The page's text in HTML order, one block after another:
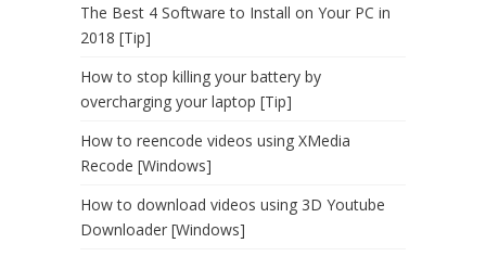
The Best 4 Software to Install on Your PC in
2018 [Tip]
How to stop killing your battery by
overcharging your laptop [Tip]
How to reencode videos using XMedia
Recode [Windows]
How to download videos using 3D Youtube
Downloader [Windows]